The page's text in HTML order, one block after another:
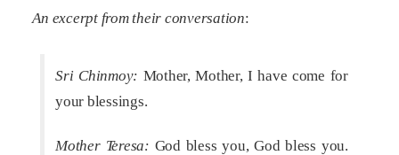
An excerpt from their conversation:
Sri Chinmoy: Mother, Mother, I have come for
your blessings.
Mother Teresa: God bless you, God bless you.